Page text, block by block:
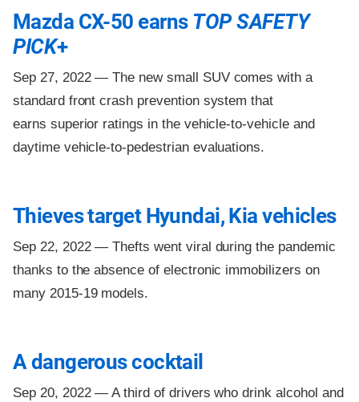
Mazda CX-50 earns TOP SAFETY
PICK+
Sep 27, 2022 —The new small SUV comes with a
standard front crash prevention system that
earns superior ratings in the vehicle-to-vehicle and
daytime vehicle-to-pedestrian evaluations.
Thieves target Hyundai, Kia vehicles
Sep 22, 2022 —Thefts went viral during the pandemic
thanks to the absence of electronic immobilizers on
many 2015-19 models.
A dangerous cocktail
Sep 20, 2022 —A third of drivers who drink alcohol and